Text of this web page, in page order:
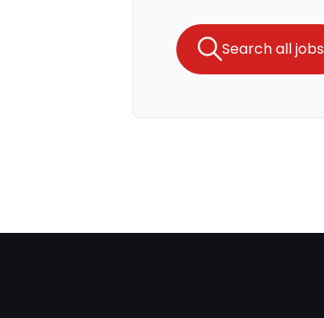
Search all jobs